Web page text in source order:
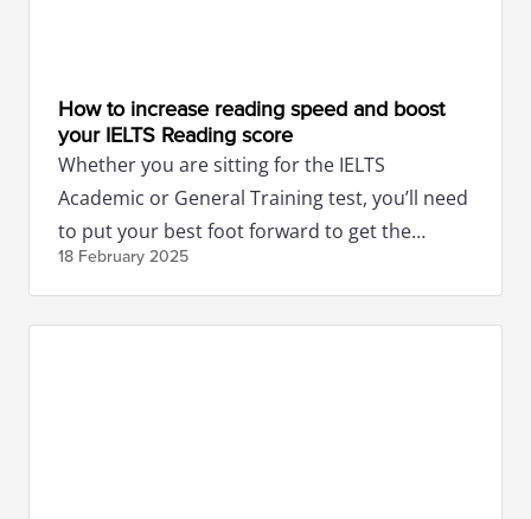
How to increase reading speed and boost
your IELTS Reading score
Whether you are sitting for the IELTS
Academic or General Training test, you’ll need
to put your best foot forward to get the
necessary band score.
18 February 2025